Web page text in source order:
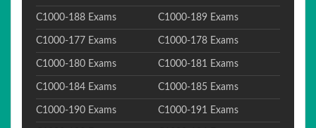
C1000-188 Exams C1000-189 Exams
C1000-177 Exams C1000-178 Exams
C1000-180 Exams C1000-181 Exams
C1000-184 Exams C1000-185 Exams
C1000-190 Exams C1000-191 Exams